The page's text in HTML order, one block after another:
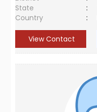
State
:
Country
:
View Contact